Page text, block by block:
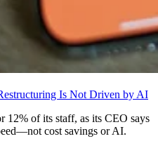
Is Not Driven by AI
12% of its staff, as its CEO says
cost savings or AI.